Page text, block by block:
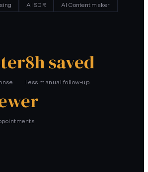
AI SDR AI Content maker
8h saved
Less manual follow-up